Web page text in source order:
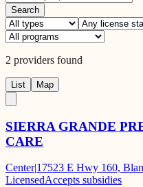
Search
2 providers found
List Map
SIERRA GRANDE
CARE
Center|17523 E Hwy 160,
LicensedAccepts subsidies